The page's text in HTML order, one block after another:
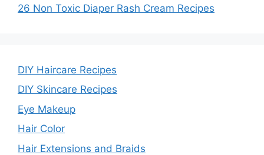
26 Non Toxic Diaper Rash Cream Recipes
DIY Haircare Recipes
DIY Skincare Recipes
Eye Makeup
Hair Color
Hair Extensions and Braids